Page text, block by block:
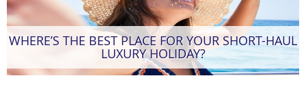
WHERE’S THE BEST PLACE FOR YOUR SHORT-HAUL
LUXURY HOLIDAY?